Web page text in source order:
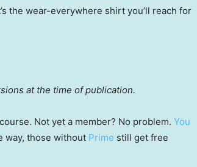
the wear-everywhere shirt you’ll reach for
at the time of publication.
Not yet a member? No problem. You
way, those without Prime still get free